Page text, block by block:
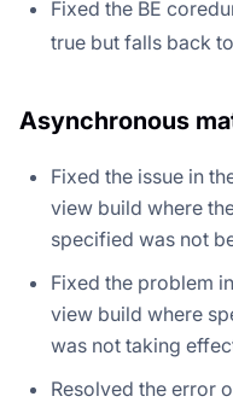
Fixed the BE
true but falls back
Asynchronous
Fixed the issue in
view build where
specified was not
Fixed the problem
view build where
was not taking
Resolved the error